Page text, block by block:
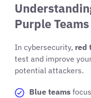
Purple Teams
In cybersecurity, red
test and improve
potential attackers.
Blue teams